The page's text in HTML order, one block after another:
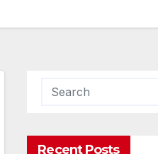
Recent Posts